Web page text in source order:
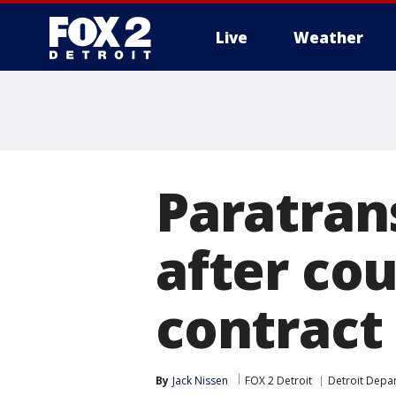
Live Weather
after
contract
By Jack Nissen FOX 2 Detroit Detroit